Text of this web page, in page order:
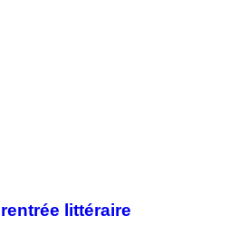
littéraire